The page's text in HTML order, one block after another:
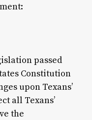
passed
Constitution
upon Texans’
all Texans’
the